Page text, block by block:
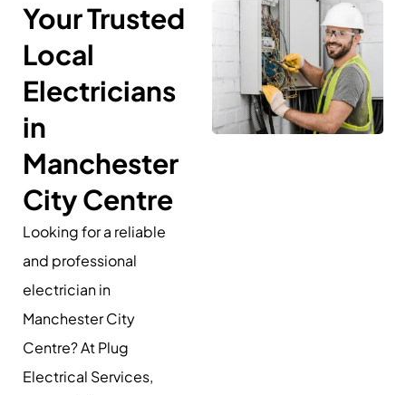
Your Trusted
Local
Electricians
in
Manchester
City Centre
Looking for a reliable
and professional
electrician in
Manchester City
Centre? At Plug
Electrical Services,